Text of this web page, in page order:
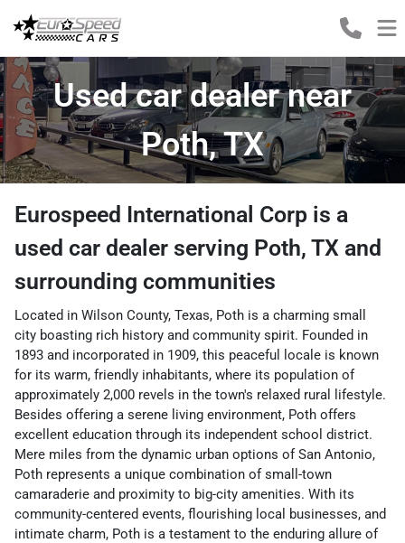
Used car dealer near
Poth, TX
Eurospeed International Corp is a
used car dealer serving Poth, TX and
surrounding communities
Located in Wilson County, Texas, Poth is a charming small
city boasting rich history and community spirit. Founded in
1893 and incorporated in 1909, this peaceful locale is known
for its warm, friendly inhabitants, where its population of
approximately 2,000 revels in the town's relaxed rural lifestyle.
Besides offering a serene living environment, Poth offers
excellent education through its independent school district.
Mere miles from the dynamic urban options of San Antonio,
Poth represents a unique combination of small-town
camaraderie and proximity to big-city amenities. With its
community-centered events, flourishing local businesses, and
intimate charm, Poth is a testament to the enduring allure of